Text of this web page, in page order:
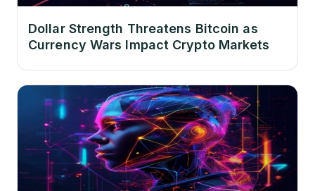
Dollar Strength Threatens Bitcoin as
Currency Wars Impact Crypto Markets